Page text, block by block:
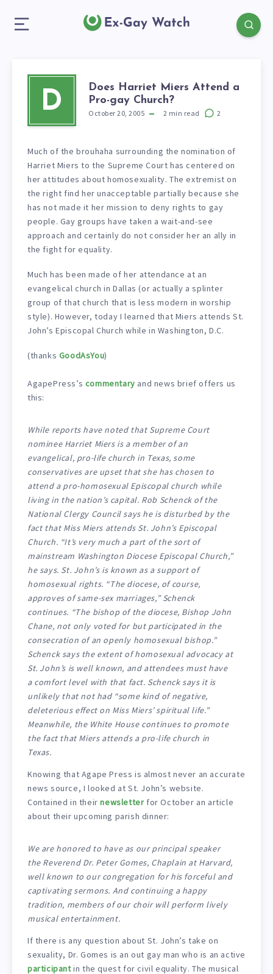
D
Does Harriet Miers Attend a
Pro-gay Church?
October 20, 2005 2 min read 2
Much of the brouhaha surrounding the nomination of
Harriet Miers to the Supreme Court has centered on
her attitudes about homosexuality. The extremist on
the right find her unacceptable partially because she
has not made it her mission to deny rights to gay
people. Gay groups have taken a wait-and-see
approach and certainly do not consider her an ally in
the fight for equality.
Much has been made of her attendance at an
evangelical church in Dallas (or actually a splinter
group of that church that is less modern in worship
style). However, today I learned that Miers attends St.
John’s Episcopal Church while in Washington, D.C.
(thanks GoodAsYou)
AgapePress’s commentary and news brief offers us
this:
While reports have noted that Supreme Court
nominee Harriet Miers is a member of an
evangelical, pro-life church in Texas, some
conservatives are upset that she has chosen to
attend a pro-homosexual Episcopal church while
living in the nation’s capital. Rob Schenck of the
National Clergy Council says he is disturbed by the
fact that Miss Miers attends St. John’s Episcopal
Church. “It’s very much a part of the sort of
mainstream Washington Diocese Episcopal Church,”
he says. St. John’s is known as a support of
homosexual rights. “The diocese, of course,
approves of same-sex marriages,” Schenck
continues. “The bishop of the diocese, Bishop John
Chane, not only voted for but participated in the
consecration of an openly homosexual bishop.”
Schenck says the extent of homosexual advocacy at
St. John’s is well known, and attendees must have
a comfort level with that fact. Schenck says it is
unlikely that not had “some kind of negative,
deleterious effect on Miss Miers’ spiritual life.”
Meanwhile, the White House continues to promote
the fact that Miers attends a pro-life church in
Texas.
Knowing that Agape Press is almost never an accurate
news source, I looked at St. John’s website.
Contained in theirnewsletter for October an article
about their upcoming parish dinner:
We are honored to have as our principal speaker
the Reverend Dr. Peter Gomes, Chaplain at Harvard,
well known to our congregation for his forceful and
captivating sermons. And continuing a happy
tradition, members of our choir will perform lively
musical entertainment.
If there is any question about St. John’s take on
sexuality, Dr. Gomes is an out gay man who is an active
participantin the quest for civil equality. The musical